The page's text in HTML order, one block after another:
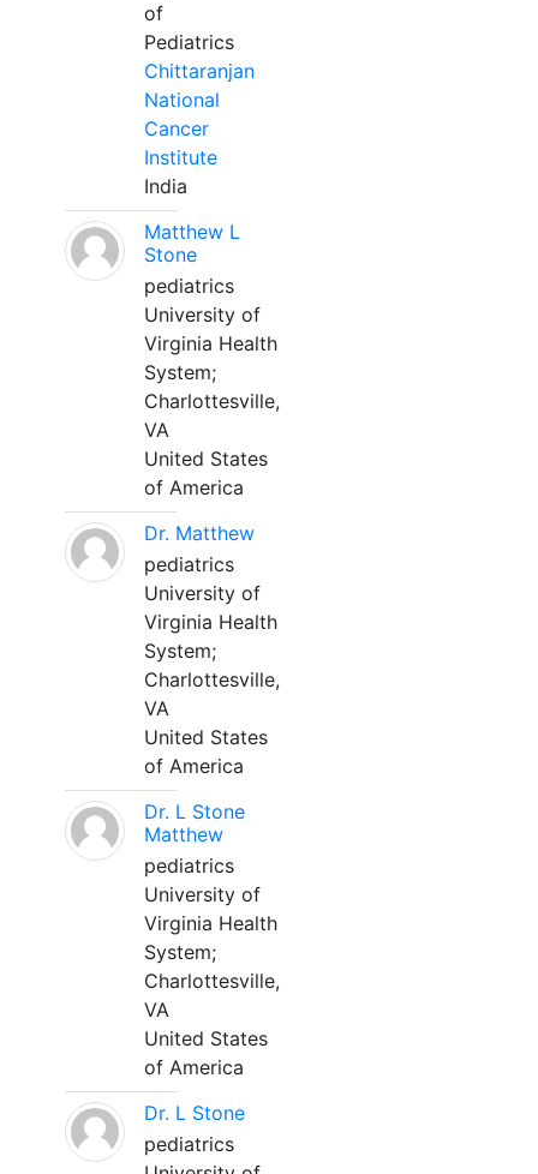
of
Pediatrics
Chittaranjan
National
Cancer
Institute
India
Matthew L
Stone
pediatrics
University of
Virginia Health
System;
Charlottesville,
VA
United States
of America
Dr. Matthew
pediatrics
University of
Virginia Health
System;
Charlottesville,
VA
United States
of America
Dr. L Stone
Matthew
pediatrics
University of
Virginia Health
System;
Charlottesville,
VA
United States
of America
Dr. L Stone
pediatrics